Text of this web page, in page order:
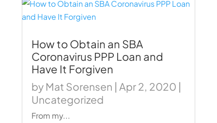
How to Obtain an SBA
Coronavirus PPP Loan and
Have It Forgiven
by Mat Sorensen | Apr 2, 2020 |
Uncategorized
From my...